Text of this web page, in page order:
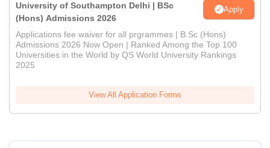
University of Southampton Delhi | BSc
(Hons) Admissions 2026
Apply
Applications fee waiver for all prgrammes | B.Sc (Hons)
Admissions 2026 Now Open | Ranked Among the Top 100
Universities in the World by QS World University Rankings
2025
View All Application Forms